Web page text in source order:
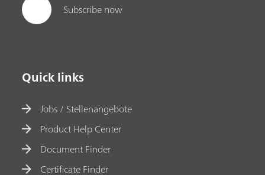
Subscribe now
Quick links
Jobs / Stellenangebote
Product Help Center
Document Finder
Certificate Finder